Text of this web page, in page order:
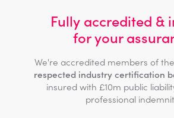
Fully accredited &
for your
We're accredited members of the
respected industry certification
insured with £10m public
professional